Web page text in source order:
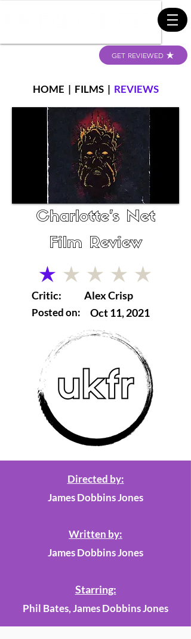
GET REVIEWED
HOME | FILMS| REVIEWS
Charlotte's Net
Film Review
average rating is 1 out of 5
Critic:
Posted on:
Alex Crisp
Oct 11, 2021
Directed by:
James Dobbins Jones
Written by:
James Dobbins Jones
Starring:
Phil Bates, James Dobbins Jones